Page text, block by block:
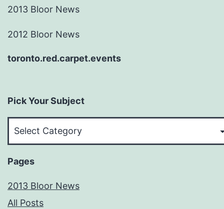
2013 Bloor News
2012 Bloor News
toronto.red.carpet.events
Pick Your Subject
Pages
2013 Bloor News
All Posts